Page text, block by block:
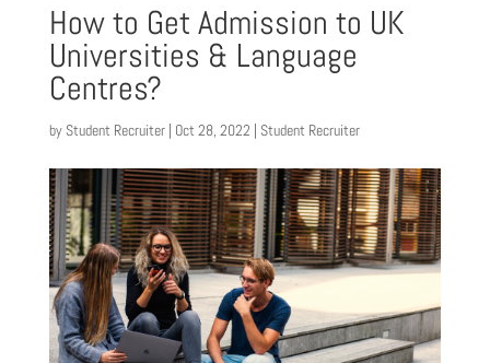
How to Get Admission to UK
Universities & Language
Centres?
by Student Recruiter| Oct 28, 2022 | Student Recruiter